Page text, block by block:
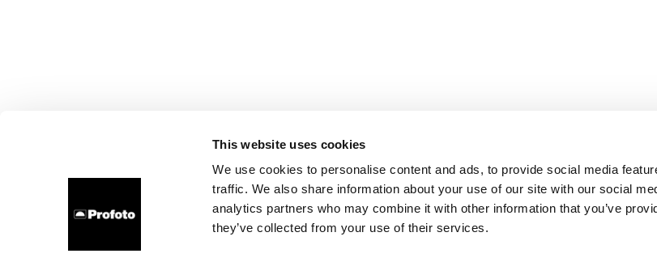
This website uses cookies
We use cookies to personalise content and ads, to provide social media
traffic. We also share information about your use of our site with our social
analytics partners who may combine it with other information that you’ve
they’ve collected from your use of their services.